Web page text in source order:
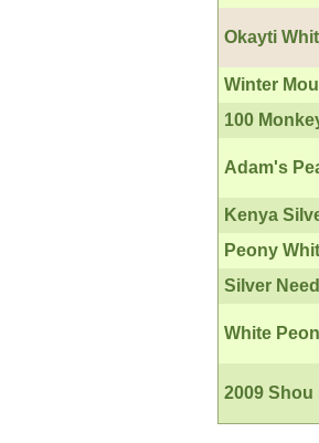
Okayti
Winter
100
Adam's
Kenya
Peony
Silver
White
2009 Shou